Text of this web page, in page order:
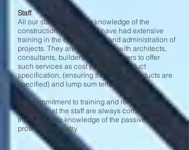
Staff
All our staff have strong knowledge of the
construction industry and have had extensive
training in the co-ordination and administration of
projects. They are able to liase with architects,
consultants, builders and developers to offer
such services as cost planning, product
specification, (ensuring the correct products are
specified) and lump sum tenders.
Our commitment to training and re-training
ensures that the staff are always consistent with
there superior knowledge of the passive fire
protection industry.